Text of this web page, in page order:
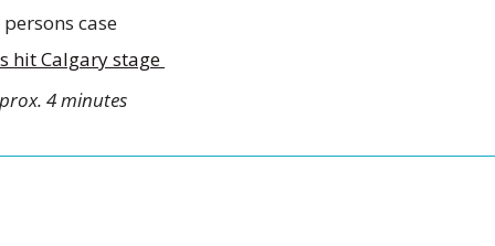
case
hit Calgary stage
4 minutes